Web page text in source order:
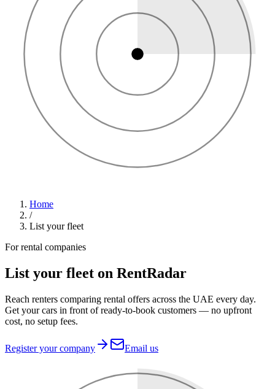
Home
/
List your fleet
For rental companies
List your fleet on RentRadar
Reach renters comparing rental offers across the UAE every day.
Get your cars in front of ready-to-book customers — no upfront
cost, no setup fees.
Register your company Email us